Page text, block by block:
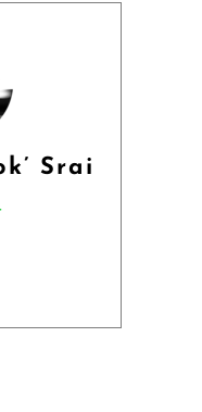
Srai